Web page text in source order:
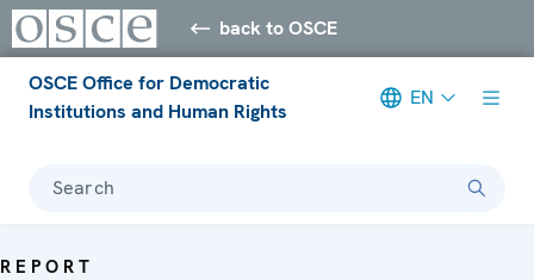
back to OSCE
OSCE Office for Democratic
Institutions and Human Rights
EN
Search
REPORT